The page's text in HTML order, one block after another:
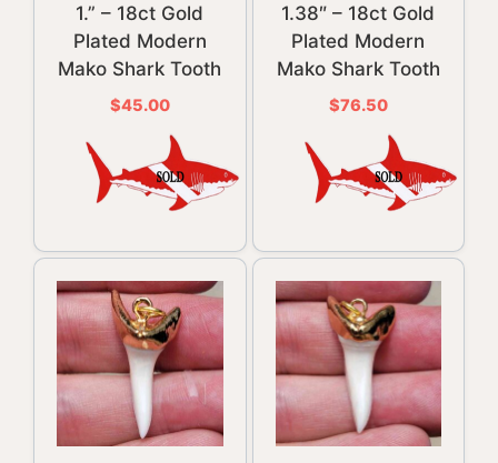
1.” – 18ct Gold
Plated Modern
Mako Shark Tooth
$45.00
1.38″ – 18ct Gold
Plated Modern
Mako Shark Tooth
$76.50